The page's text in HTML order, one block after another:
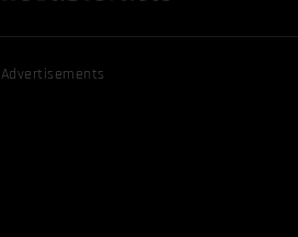
Advertisements